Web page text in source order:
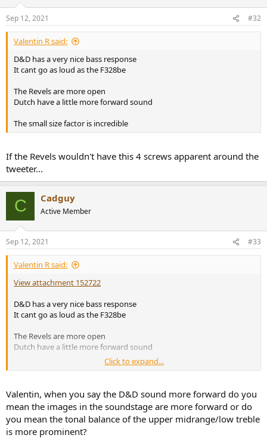
s
:
Sep 12, 2021 #32
Valentin R said:
D&D has a very nice bass response
It cant go as loud as the F328be
The Revels are more open
Dutch have a little more forward sound
The small size factor is incredible
If the Revels wouldn't have this 4 screws apparent around the
tweeter...
C Cadguy
Active Member
Sep 12, 2021 #33
Valentin R said:
View attachment 152722
D&D has a very nice bass response
It cant go as loud as the F328be
The Revels are more open
Dutch have a little more forward sound
The small size factor is incredible
Click to expand...
Valentin, when you say the D&D sound more forward do you
mean the images in the soundstage are more forward or do
you mean the tonal balance of the upper midrange/low treble
is more prominent?